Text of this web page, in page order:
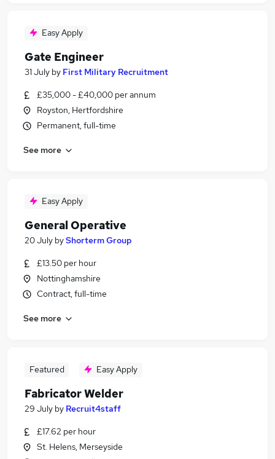
Easy Apply
Gate Engineer
31 July by First Military Recruitment
£35,000 - £40,000 per annum
Royston, Hertfordshire
Permanent, full-time
See more
Easy Apply
General Operative
20 July byShorterm Group
£13.50 per hour
Nottinghamshire
Contract, full-time
See more
Featured Easy Apply
Fabricator Welder
29 July by Recruit4staff
£17.62 per hour
St. Helens, Merseyside